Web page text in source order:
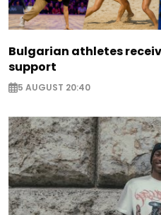
Bulgarian athletes
support
5 AUGUST 20:40